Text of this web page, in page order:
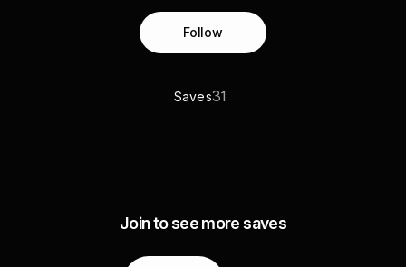
Follow
Saves31
Join to see more saves